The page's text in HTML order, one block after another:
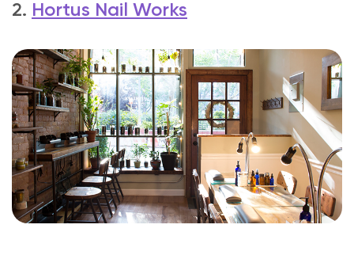
2. Hortus Nail Works